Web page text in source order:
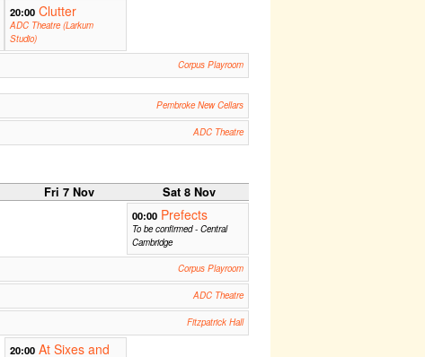
20:00 Clutter
ADC Theatre (Larkum
Studio)
Corpus Playroom
Pembroke New Cellars
ADC Theatre
Fri 7 Nov Sat 8 Nov
00:00 Prefects
To be confirmed - Central
Cambridge
Corpus Playroom
ADC Theatre
Fitzpatrick Hall
20:00 At Sixes and